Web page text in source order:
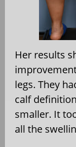
Her results
legs. They
calf
smaller. It
all the